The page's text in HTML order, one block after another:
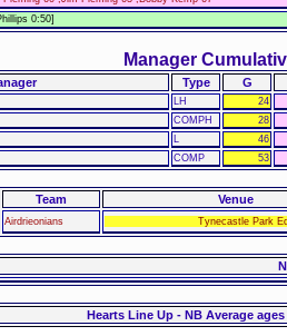
0:50]
Manager
Type G
LH 24
COMPH 28
46
COMP 53
Team Venue
Airdrieonians Tynecastle Park
Hearts Line Up - NB Average